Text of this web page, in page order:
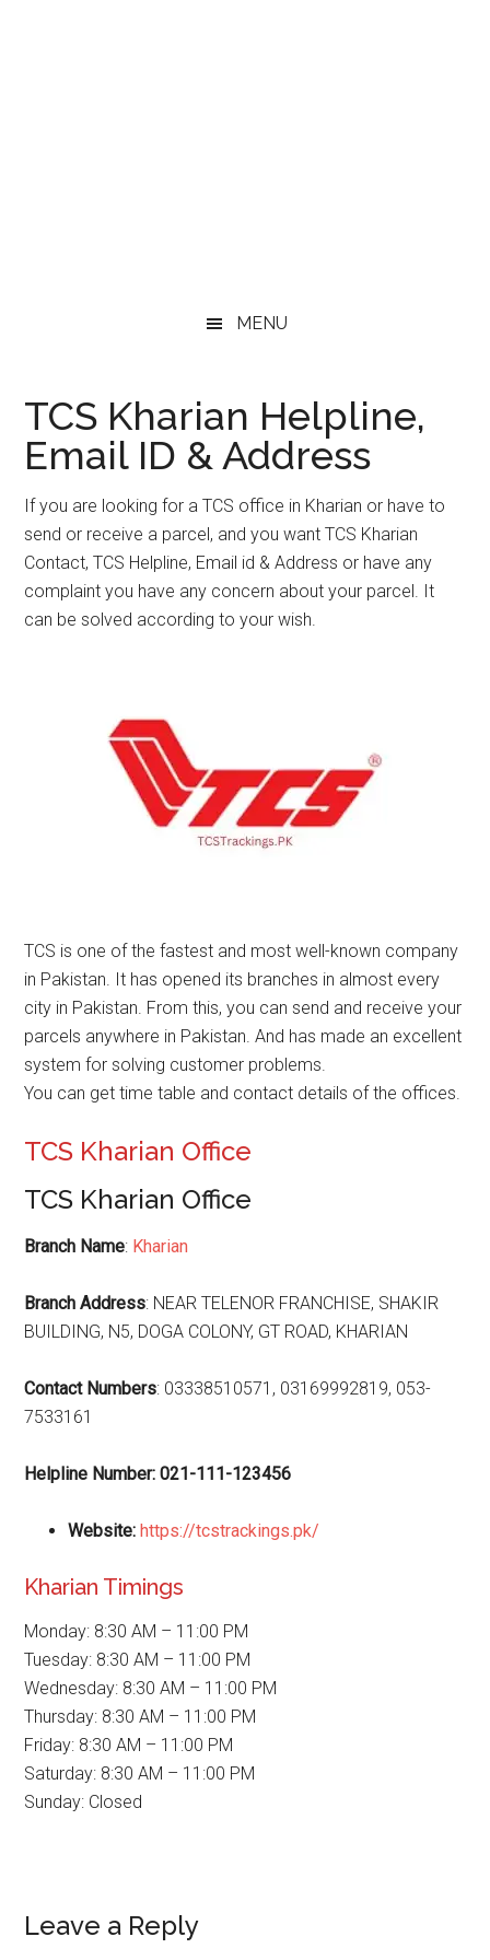
MENU
TCS Kharian Helpline,
Email ID & Address
If you are looking for a TCS office in Kharian or have to
send or receive a parcel, and you want TCS Kharian
Contact, TCS Helpline, Email id & Address or have any
complaint you have any concern about your parcel. It
can be solved according to your wish.
TCS is one of the fastest and most well-known company
in Pakistan. It has opened its branches in almost every
city in Pakistan. From this, you can send and receive your
parcels anywhere in Pakistan. And has made an excellent
system for solving customer problems.
You can get time table and contact details of the offices.
TCS Kharian Office
TCS Kharian Office
Branch Name: Kharian
Branch Address: NEAR TELENOR FRANCHISE, SHAKIR
BUILDING, N5, DOGA COLONY, GT ROAD, KHARIAN
Contact Numbers: 03338510571, 03169992819, 053-
7533161
Helpline Number: 021-111-123456
Website:https://tcstrackings.pk/
Kharian Timings
Monday: 8:30 AM – 11:00 PM
Tuesday: 8:30 AM – 11:00 PM
Wednesday: 8:30 AM – 11:00 PM
Thursday: 8:30 AM – 11:00 PM
Friday: 8:30 AM – 11:00 PM
Saturday: 8:30 AM – 11:00 PM
Sunday: Closed
Reader
Leave a Reply